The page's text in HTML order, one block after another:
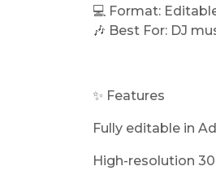
💻 Format:
🎶 Best For: DJ
✨ Features
Fully editable in
High-resolution